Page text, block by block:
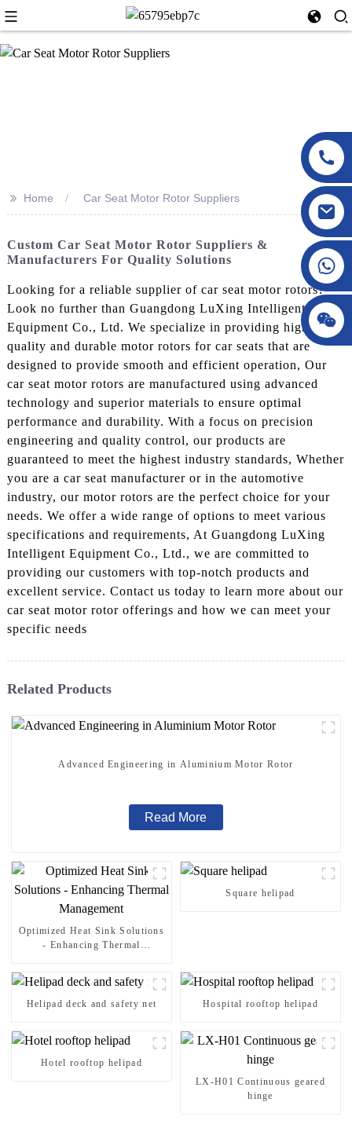
>> Home Car Seat Motor Rotor Suppliers
Custom Car Seat Motor Rotor Suppliers &
Manufacturers For Quality Solutions
Looking for a reliable supplier of car seat motor rotors?
Look no further than Guangdong LuXing Intelligent
Equipment Co., Ltd. We specialize in providing high-
quality and durable motor rotors for car seats that are
designed to provide smooth and efficient operation, Our
car seat motor rotors are manufactured using advanced
technology and superior materials to ensure optimal
performance and durability. With a focus on precision
engineering and quality control, our products are
guaranteed to meet the highest industry standards, Whether
you are a car seat manufacturer or in the automotive
industry, our motor rotors are the perfect choice for your
needs. We offer a wide range of options to meet various
specifications and requirements, At Guangdong LuXing
Intelligent Equipment Co., Ltd., we are committed to
providing our customers with top-notch products and
excellent service. Contact us today to learn more about our
car seat motor rotor offerings and how we can meet your
specific needs
Related Products
Advanced Engineering in Aluminium Motor Rotor
Read More
Optimized Heat Sink Solutions
- Enhancing Thermal
Square helipad
Helipad deck and safety net Hospital rooftop helipad
Hotel rooftop helipad
LX-H01 Continuous geared
hinge